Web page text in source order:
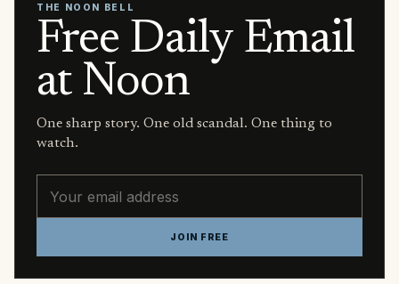
THE NOON BELL
Free Daily Email
at Noon
One sharp story. One old scandal. One thing to
watch.
JOIN FREE